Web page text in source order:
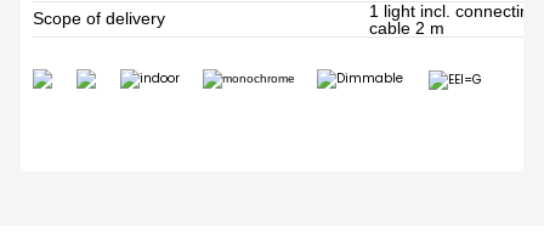
Scope of delivery
1 light incl. connecting
cable 2 m